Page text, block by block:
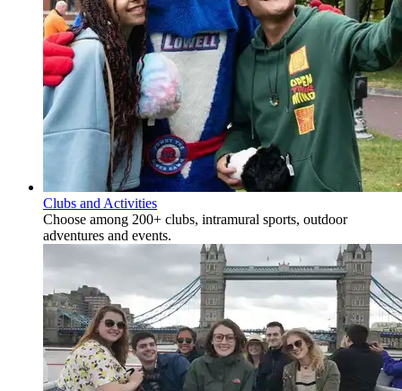
Clubs and Activities
Choose among 200+ clubs, intramural sports, outdoor
adventures and events.